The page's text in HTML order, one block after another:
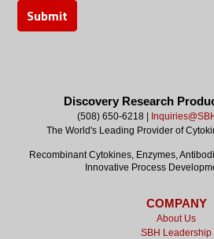
Discovery Research
(508) 650-6218 |
The World's Leading Provider of
Recombinant Cytokines, Enzymes,
Innovative Process
COMPANY
About Us
SBH Leadership